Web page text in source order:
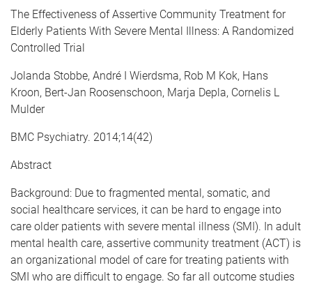
The Effectiveness of Assertive Community Treatment for
Elderly Patients With Severe Mental Illness: A Randomized
Controlled Trial
Jolanda Stobbe, André I Wierdsma, Rob M Kok, Hans
Kroon, Bert-Jan Roosenschoon, Marja Depla, Cornelis L
Mulder
BMC Psychiatry. 2014;14(42)
Abstract
Background: Due to fragmented mental, somatic, and
social healthcare services, it can be hard to engage into
care older patients with severe mental illness (SMI). In adult
mental health care, assertive community treatment (ACT) is
an organizational model of care for treating patients with
SMI who are difficult to engage. So far all outcome studies